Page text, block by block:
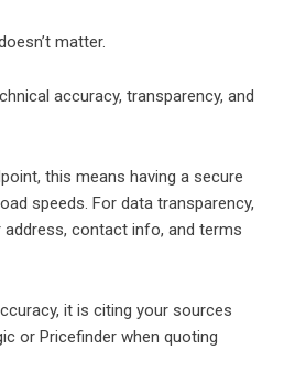
matter.
accuracy, transparency, and
this means having a secure
speeds. For data transparency,
contact info, and terms
it is citing your sources
or Pricefinder when quoting